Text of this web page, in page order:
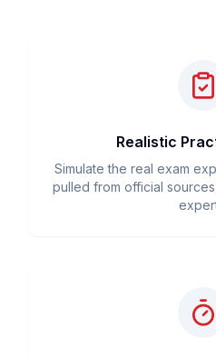
Realistic
Simulate the real exam
pulled from official